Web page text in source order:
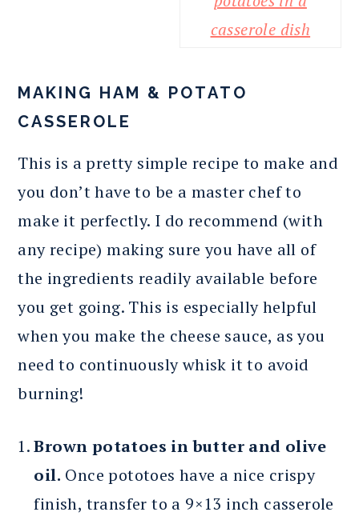
MAKING HAM & POTATO
CASSEROLE
This is a pretty simple recipe to make and
you don’t have to be a master chef to
make it perfectly. I do recommend (with
any recipe) making sure you have all of
the ingredients readily available before
you get going. This is especially helpful
when you make the cheese sauce, as you
need to continuously whisk it to avoid
burning!
Brown potatoes in butter and olive
oil. Once pototoes have a nice crispy
finish, transfer to a 9×13 inch casserole